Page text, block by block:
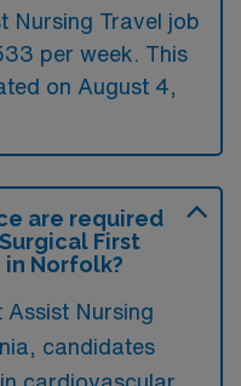
Nursing Travel job
per week. This
on August 4,
are required
First
in Norfolk?
Assist Nursing
candidates
cardiovascular